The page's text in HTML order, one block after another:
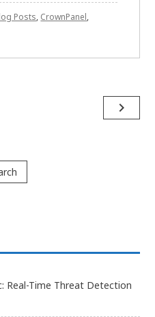
Posts, CrownPanel,
navigate_next
Real-Time Threat Detection